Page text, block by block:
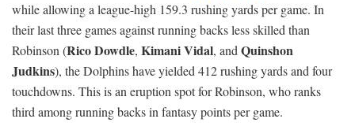
while allowing a league-high 159.3 rushing yards per game. In
their last three games against running backs less skilled than
Robinson (Rico Dowdle, Kimani Vidal, andQuinshon
Judkins), the Dolphins have yielded 412 rushing yards and four
touchdowns. This is an eruption spot for Robinson, who ranks
third among running backs in fantasy points per game.